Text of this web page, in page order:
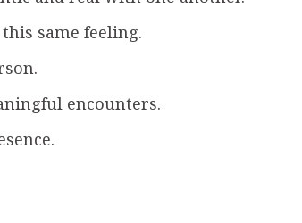
same feeling.
encounters.